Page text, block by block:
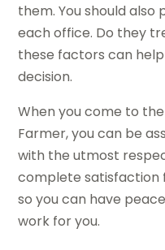
them. You should
each office. Do they
these factors can
decision.
When you come to
Farmer, you can be
with the utmost
complete satisfaction
so you can have
work for you.